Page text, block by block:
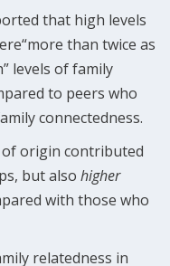
that high levels
than twice as
levels of family
to peers who
connectedness.
of origin contributed
but alsohigher
with those who
relatedness in